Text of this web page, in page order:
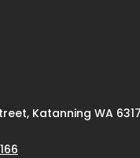
Katanning WA 6317